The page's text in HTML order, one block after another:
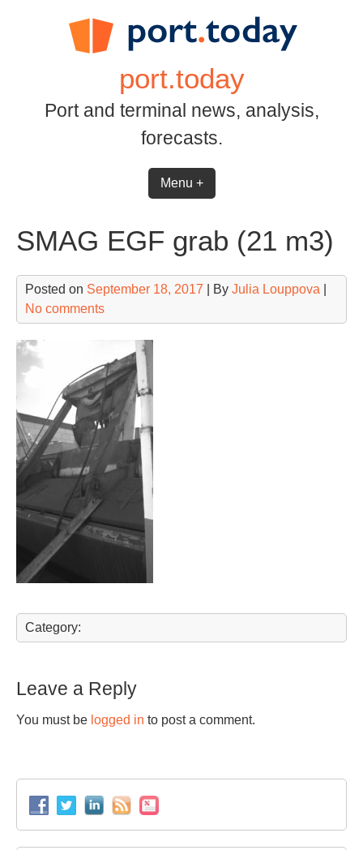
port.today
Port and terminal news, analysis,
forecasts.
Menu +
SMAG EGF grab (21 m3)
Posted on September 18, 2017 | By Julia Louppova
No comments
Category:
Leave a Reply
You must be logged in to post a comment.